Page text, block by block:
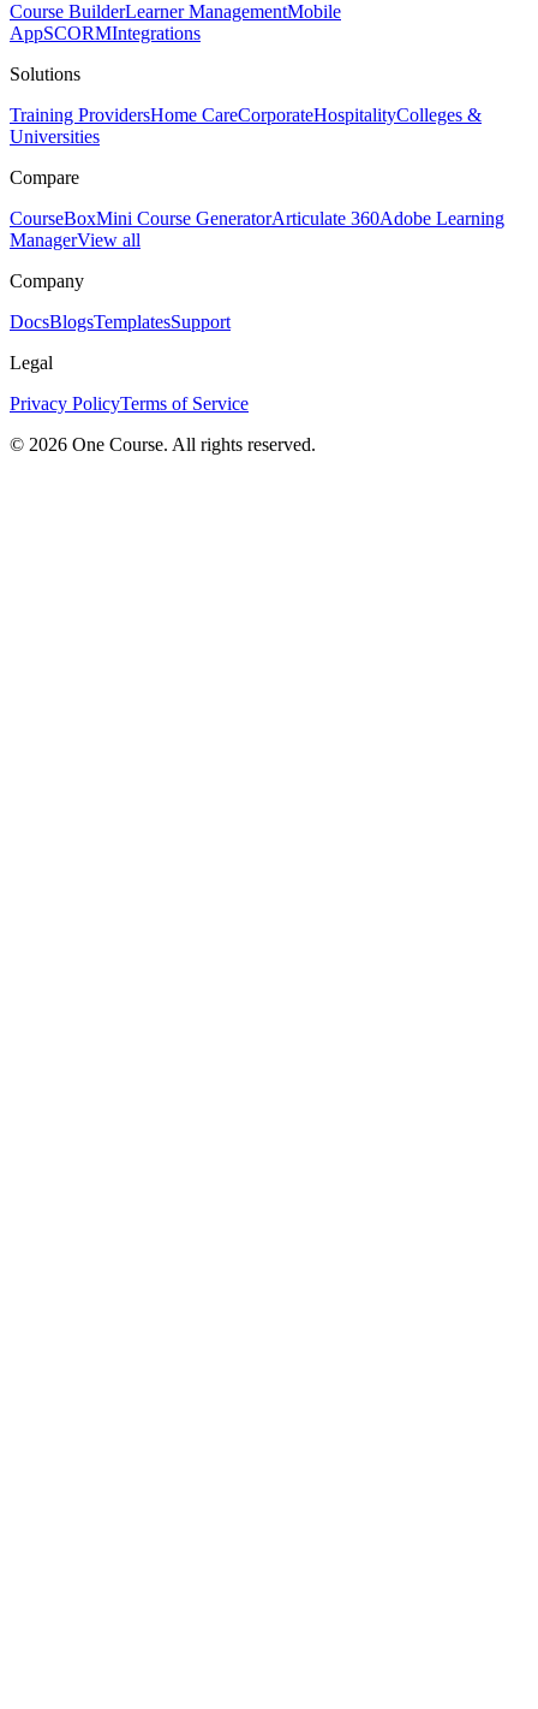
Course BuilderLearner ManagementMobile
AppSCORMIntegrations
Solutions
Training ProvidersHome CareCorporateHospitalityColleges &
Universities
Compare
CourseBoxMini Course GeneratorArticulate 360Adobe Learning
ManagerView all
Company
DocsBlogsTemplatesSupport
Legal
Privacy PolicyTerms of Service
© 2026 One Course. All rights reserved.